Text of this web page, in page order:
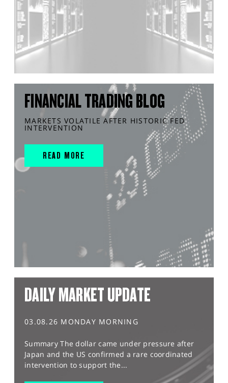
FINANCIAL TRADING BLOG
MARKETS VOLATILE AFTER HISTORIC FED
INTERVENTION
READ MORE
DAILY MARKET UPDATE
03.08.26 MONDAY MORNING
Summary The dollar came under pressure after
Japan and the US confirmed a rare coordinated
intervention to support the...